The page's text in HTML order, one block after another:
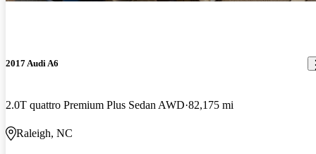
2017 Audi A6
2.0T quattro Premium Plus Sedan AWD 82,175 mi
Raleigh, NC